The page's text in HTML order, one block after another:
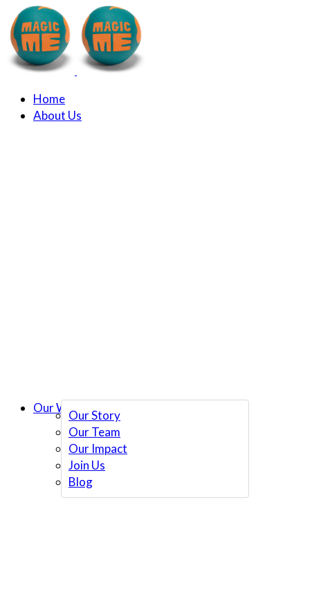
Home
About Us
Our Story
Our Team
Our Impact
Join Us
Blog
Our Work